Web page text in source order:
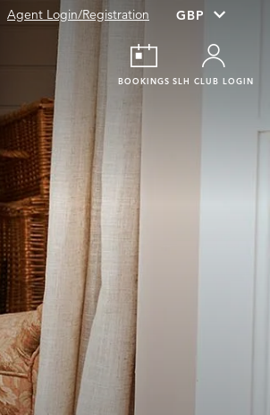
Agent Login/Registration
BOOKINGS SLH CLUB LOGIN